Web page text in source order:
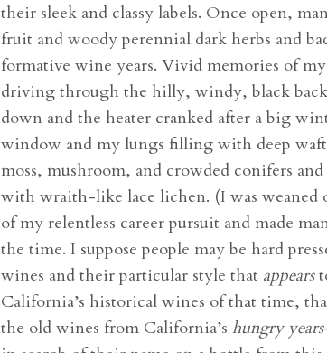
their sleek and classy labels. Once open,
fruit and woody perennial dark herbs and
formative wine years. Vivid memories of
driving through the hilly, windy, black
down and the heater cranked after a big
window and my lungs filling with deep
moss, mushroom, and crowded conifers
with wraith-like lace lichen. (I was weaned
of my relentless career pursuit and made
the time. I suppose people may be hard
wines and their particular style that appears
California’s historical wines of that time,
the old wines from California’shungry years